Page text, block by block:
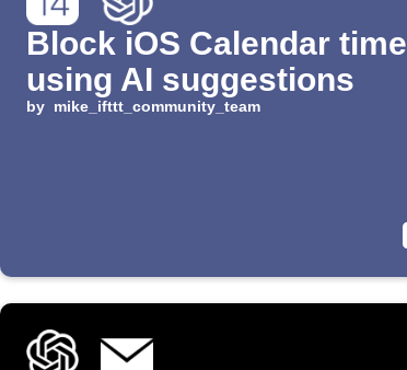
Block iOS Calendar time
using AI suggestions
by mike_ifttt_community_team